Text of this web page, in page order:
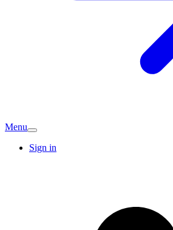
Menu
Sign in